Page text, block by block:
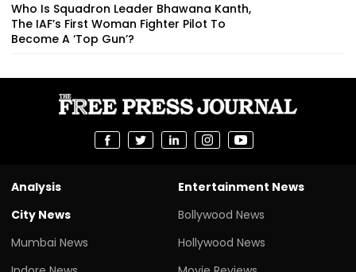
Who Is Squadron Leader Bhawana Kanth,
The IAF’s First Woman Fighter Pilot To
Become A ‘Top Gun’?
Analysis
City News
Mumbai News
Entertainment News
Bollywood News
Hollywood News